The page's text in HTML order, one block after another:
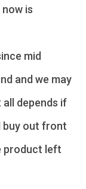
is
mid
and we may
depends if
buy out front
product left